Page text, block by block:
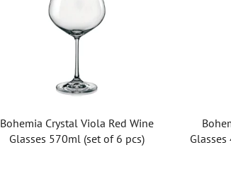
Bohemia Crystal Viola Red Wine
Glasses 570ml (set of 6 pcs)